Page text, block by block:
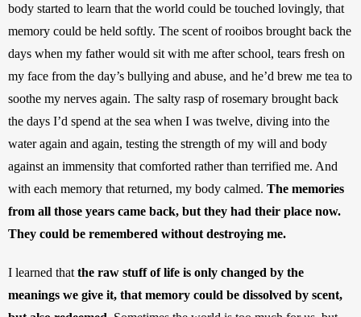
body started to learn that the world could be touched lovingly, that
memory could be held softly. The scent of rooibos brought back the
days when my father would sit with me after school, tears fresh on
my face from the day’s bullying and abuse, and he’d brew me tea to
soothe my nerves again. The salty rasp of rosemary brought back
the days I’d spend at the sea when I was twelve, diving into the
water again and again, testing the strength of my will and body
against an immensity that comforted rather than terrified me. And
with each memory that returned, my body calmed. The memories
from all those years came back, but they had their place now.
They could be remembered without destroying me.
I learned that the raw stuff of life is only changed by the
meanings we give it, that memory could be dissolved by scent,